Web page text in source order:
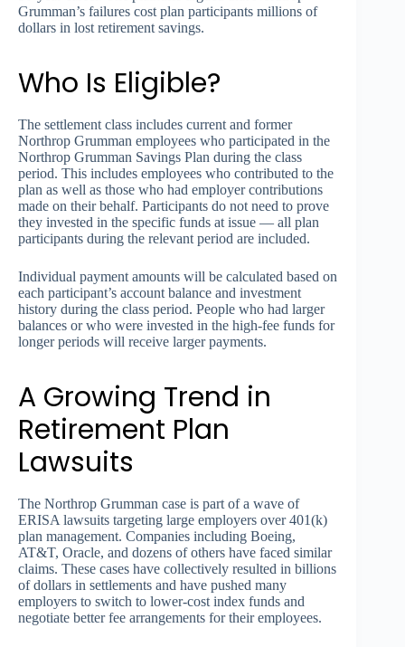
Grumman’s failures cost plan participants millions of
dollars in lost retirement savings.
Who Is Eligible?
The settlement class includes current and former
Northrop Grumman employees who participated in the
Northrop Grumman Savings Plan during the class
period. This includes employees who contributed to the
plan as well as those who had employer contributions
made on their behalf. Participants do not need to prove
they invested in the specific funds at issue — all plan
participants during the relevant period are included.
Individual payment amounts will be calculated based on
each participant’s account balance and investment
history during the class period. People who had larger
balances or who were invested in the high-fee funds for
longer periods will receive larger payments.
A Growing Trend in
Retirement Plan
Lawsuits
The Northrop Grumman case is part of a wave of
ERISA lawsuits targeting large employers over 401(k)
plan management. Companies including Boeing,
AT&T, Oracle, and dozens of others have faced similar
claims. These cases have collectively resulted in billions
of dollars in settlements and have pushed many
employers to switch to lower-cost index funds and
negotiate better fee arrangements for their employees.